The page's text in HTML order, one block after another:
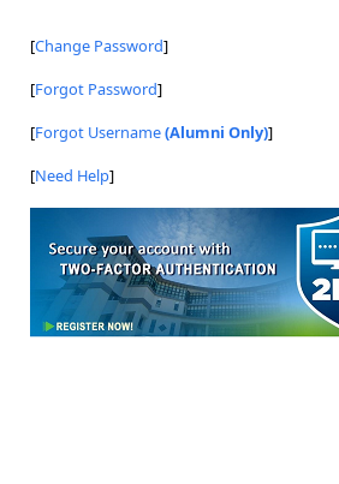
[Change Password]
[Forgot Password]
[Forgot Username(Alumni Only)]
[Need Help]